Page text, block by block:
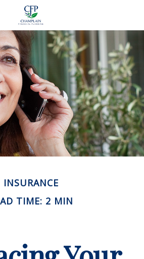
INSURANCE
TIME: 2 MIN